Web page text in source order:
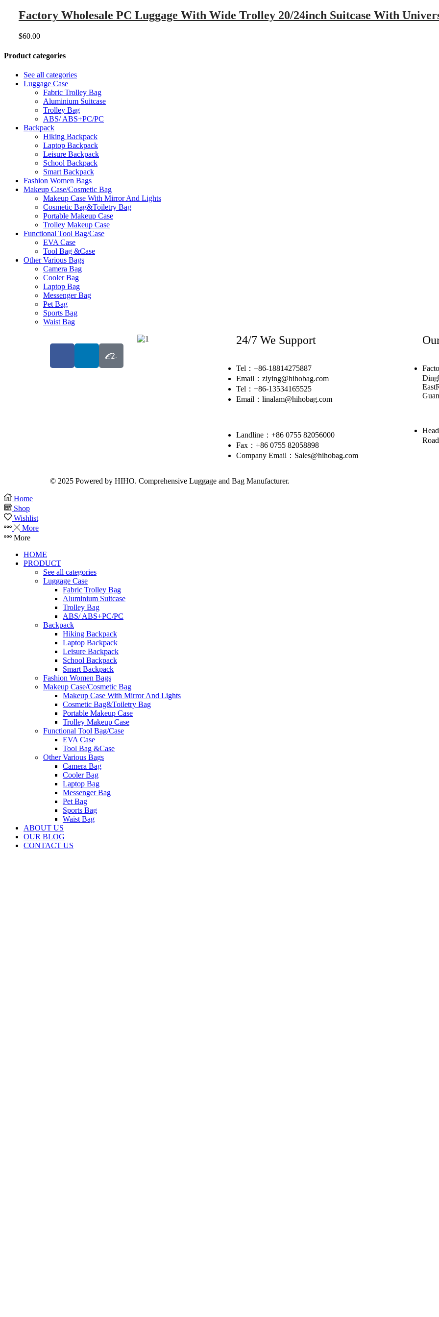
Factory Wholesale PC Luggage With Wide Trolley 20/24inch Suitcase With
$60.00
Product categories
See all categories
Luggage Case
Fabric Trolley Bag
Aluminium Suitcase
Trolley Bag
ABS/ ABS+PC/PC
Backpack
Hiking Backpack
Laptop Backpack
Leisure Backpack
School Backpack
Smart Backpack
Fashion Women Bags
Makeup Case/Cosmetic Bag
Makeup Case With Mirror And Lights
Cosmetic Bag&Toiletry Bag
Portable Makeup Case
Trolley Makeup Case
Functional Tool Bag/Case
EVA Case
Tool Bag &Case
Other Various Bags
Camera Bag
Cooler Bag
Laptop Bag
Messenger Bag
Pet Bag
Sports Bag
Waist Bag
24/7 We Support
Tel：+86-18814275887
Email：ziying@hihobag.com
Tel：+86-13534165525
Email：linalam@hihobag.com
Landline：+86 0755 82056000
Fax：+86 0755 82058898
Company Email：Sales@hihobag.com
© 2025 Powered by HIHO. Comprehensive Luggage and Bag Manufacturer.
Home
Shop
Wishlist
More
More
HOME
PRODUCT
See all categories
Luggage Case
Fabric Trolley Bag
Aluminium Suitcase
Trolley Bag
ABS/ ABS+PC/PC
Backpack
Hiking Backpack
Laptop Backpack
Leisure Backpack
School Backpack
Smart Backpack
Fashion Women Bags
Makeup Case/Cosmetic Bag
Makeup Case With Mirror And Lights
Cosmetic Bag&Toiletry Bag
Portable Makeup Case
Trolley Makeup Case
Functional Tool Bag/Case
EVA Case
Tool Bag &Case
Other Various Bags
Camera Bag
Cooler Bag
Laptop Bag
Messenger Bag
Pet Bag
Sports Bag
Waist Bag
ABOUT US
OUR BLOG
CONTACT US